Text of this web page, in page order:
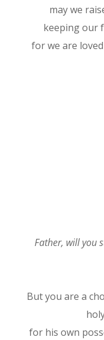
may we
keeping our
for we are
Father, will you
But you are a
for his own